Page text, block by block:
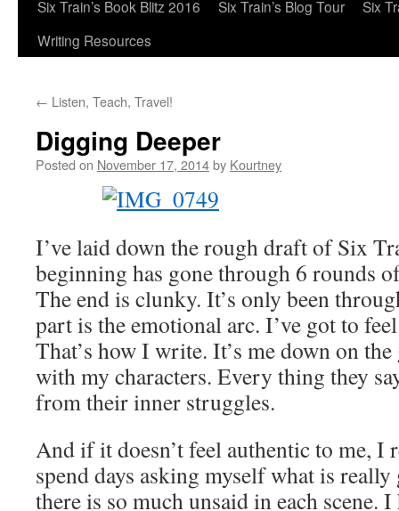
Six Train’s Book Blitz 2016
Six Train’s Blog Tour
Six
Writing Resources
← Listen, Teach, Travel!
Digging Deeper
Posted on November 17, 2014by Kourtney
I’ve laid down the rough draft of Six
beginning has gone through 6 rounds
The end is clunky. It’s only been
part is the emotional arc. I’ve got to
That’s how I write. It’s me down on
with my characters. Every thing they
from their inner struggles.
And if it doesn’t feel authentic to me, I
spend days asking myself what is
there is so much unsaid in each scene.